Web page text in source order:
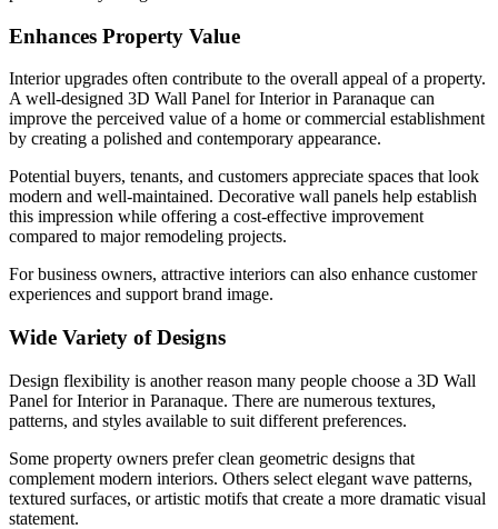
Enhances Property Value
Interior upgrades often contribute to the overall appeal of a property.
A well-designed 3D Wall Panel for Interior in Paranaque can
improve the perceived value of a home or commercial establishment
by creating a polished and contemporary appearance.
Potential buyers, tenants, and customers appreciate spaces that look
modern and well-maintained. Decorative wall panels help establish
this impression while offering a cost-effective improvement
compared to major remodeling projects.
For business owners, attractive interiors can also enhance customer
experiences and support brand image.
Wide Variety of Designs
Design flexibility is another reason many people choose a 3D Wall
Panel for Interior in Paranaque. There are numerous textures,
patterns, and styles available to suit different preferences.
Some property owners prefer clean geometric designs that
complement modern interiors. Others select elegant wave patterns,
textured surfaces, or artistic motifs that create a more dramatic visual
statement.